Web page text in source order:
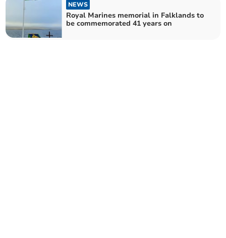
NEWS
Royal Marines memorial in Falklands to
be commemorated 41 years on